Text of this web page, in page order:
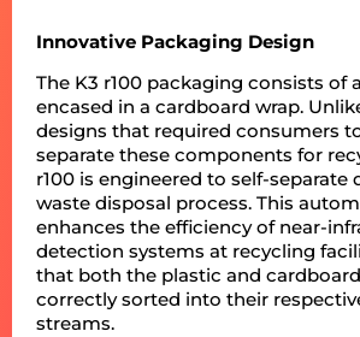
Innovative Packaging Design
The K3 r100 packaging consists of
encased in a cardboard wrap.
designs that required consumers
separate these components for
r100 is engineered to self-separate
waste disposal process. This
enhances the efficiency of near-
detection systems at recycling
that both the plastic and
correctly sorted into their
streams.